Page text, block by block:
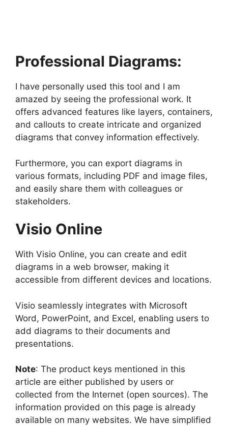
Professional Diagrams:
I have personally used this tool and I am
amazed by seeing the professional work. It
offers advanced features like layers, containers,
and callouts to create intricate and organized
diagrams that convey information effectively.
Furthermore, you can export diagrams in
various formats, including PDF and image files,
and easily share them with colleagues or
stakeholders.
Visio Online
With Visio Online, you can create and edit
diagrams in a web browser, making it
accessible from different devices and locations.
Visio seamlessly integrates with Microsoft
Word, PowerPoint, and Excel, enabling users to
add diagrams to their documents and
presentations.
Note: The product keys mentioned in this
article are either published by users or
collected from the Internet (open sources). The
information provided on this page is already
available on many websites. We have simplified